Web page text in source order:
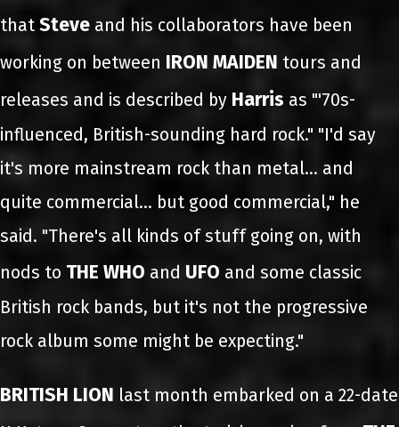
that Steve and his collaborators have been
working on between IRON MAIDEN tours and
releases and is described by Harris as "'70s-
influenced, British-sounding hard rock." "I'd say
it's more mainstream rock than metal... and
quite commercial… but good commercial," he
said. "There's all kinds of stuff going on, with
nods to THE WHO and UFO and some classic
British rock bands, but it's not the progressive
rock album some might be expecting."
BRITISH LION last month embarked on a 22-date